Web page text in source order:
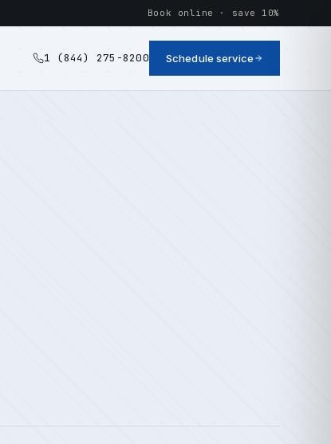
Book online · save 10%
1 (844) 275-8200 Schedule service